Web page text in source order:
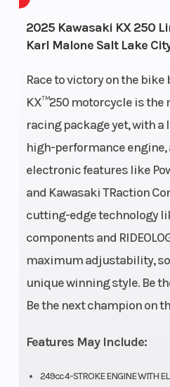
2025 Kawasaki KX 250
Karl Malone Salt Lake
Race to victory on the
KX™250 motorcycle is
racing package yet, with
high-performance engine,
electronic features like
and Kawasaki TRaction
cutting-edge technology
components and
maximum adjustability,
unique winning style. Be
Be the next champion on
Features May Include:
249cc 4-STROKE ENGINE WITH
Power Type
Wheelsize
(in):
Fuel Type
Bore X Stroke
Fuel System